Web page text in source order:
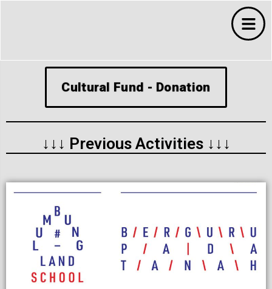
Cultural Fund - Donation
↓↓↓ Previous Activities ↓↓↓